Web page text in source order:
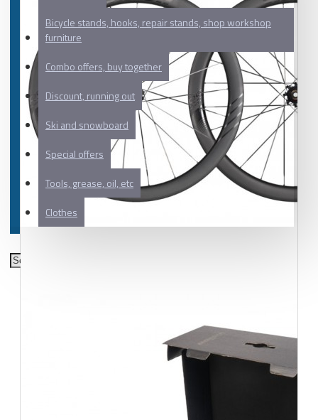
Bicycle stands, hooks, repair stands, shop workshop
furniture
Combo offers, buy together
Discount, running out
Ski and snowboard
Special offers
Tools, grease, oil, etc
Clothes